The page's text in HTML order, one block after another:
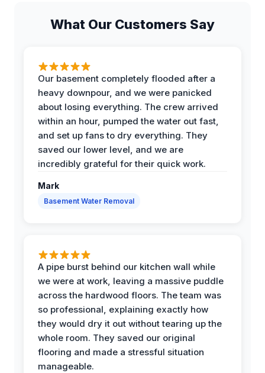
What Our Customers Say
Our basement completely flooded after a
heavy downpour, and we were panicked
about losing everything. The crew arrived
within an hour, pumped the water out fast,
and set up fans to dry everything. They
saved our lower level, and we are
incredibly grateful for their quick work.
Mark
Basement Water Removal
A pipe burst behind our kitchen wall while
we were at work, leaving a massive puddle
across the hardwood floors. The team was
so professional, explaining exactly how
they would dry it out without tearing up the
whole room. They saved our original
flooring and made a stressful situation
manageable.